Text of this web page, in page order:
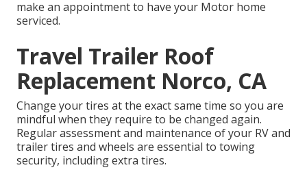
make an appointment to have your Motor home
serviced.
Travel Trailer Roof
Replacement Norco, CA
Change your tires at the exact same time so you are
mindful when they require to be changed again.
Regular assessment and maintenance of your RV and
trailer tires and wheels are essential to towing
security, including extra tires.